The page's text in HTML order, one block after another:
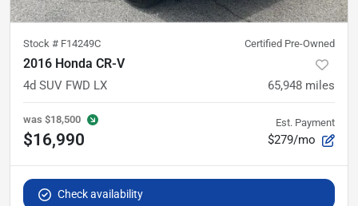
Stock # F14249C Certified Pre-Owned
2016 Honda CR-V
4d SUV FWD LX 65,948 miles
was $18,500
$16,990
Est. Payment
$279/mo
Check availability